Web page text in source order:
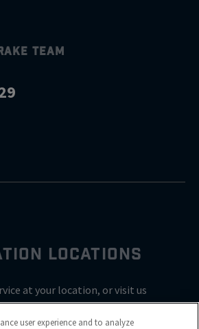
TEAM
LOCATIONS
at your location, or visit us
a consultation
user experience and to analyze